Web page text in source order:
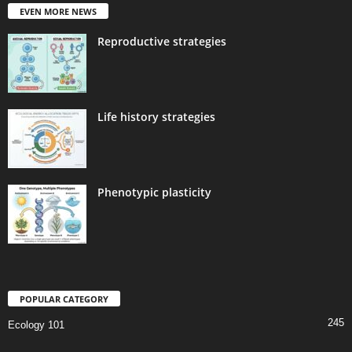
EVEN MORE NEWS
Reproductive strategies
Life history strategies
Phenotypic plasticity
POPULAR CATEGORY
Ecology 101 245